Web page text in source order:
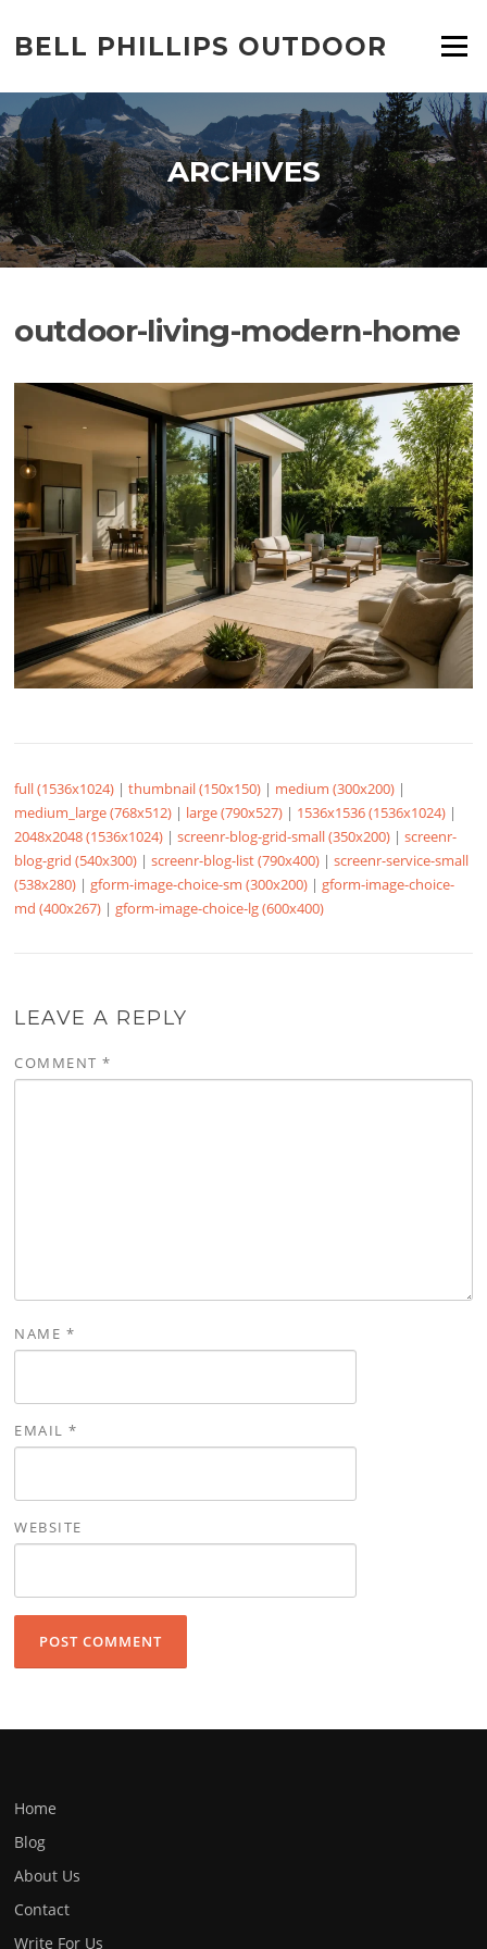
content
BELL PHILLIPS OUTDOOR Menu
ARCHIVES
outdoor-living-modern-home
full (1536x1024) |thumbnail (150x150) | medium (300x200) |
medium_large (768x512) | large (790x527) | 1536x1536 (1536x1024) |
2048x2048 (1536x1024) |screenr-blog-grid-small (350x200) |screenr-
blog-grid (540x300) |screenr-blog-list (790x400) |screenr-service-small
(538x280) | gform-image-choice-sm (300x200) | gform-image-choice-
md (400x267) | gform-image-choice-lg (600x400)
LEAVE A REPLY
COMMENT*
NAME *
EMAIL*
WEBSITE
Home
Blog
About Us
Contact
Write For Us